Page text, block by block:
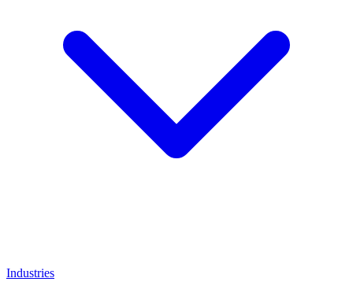
Industries